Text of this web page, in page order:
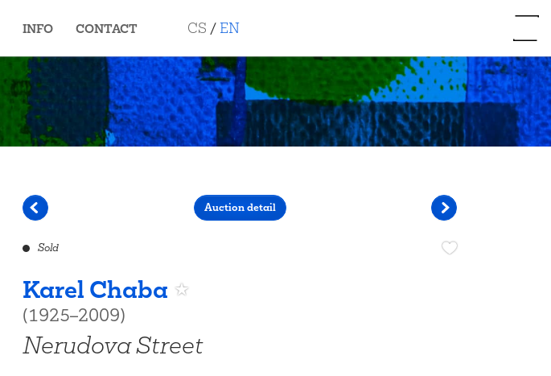
INFO CONTACT CS /EN
Auction detail
Sold
Karel Chaba
(1925–2009)
Nerudova Street